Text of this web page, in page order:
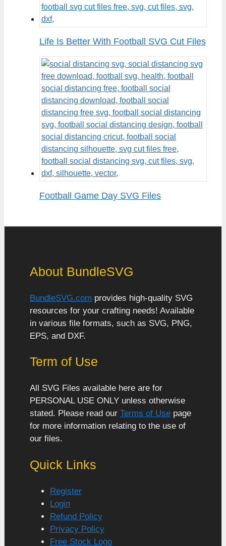
Life Is Better With Football SVG Cut Files
Football Game Day SVG Files
About BundleSVG
BundleSVG.com provides high-quality SVG
resources for your crafting needs! Available
in various file formats, such as SVG, PNG,
EPS, and DXF.
Term of Use
All SVG Files available here are for
PERSONAL USE ONLY unless otherwise
stated. Please read our Terms of Use page
for more information relating to the use of
our files.
Quick Links
Register
Login
Refund Policy
Privacy Policy
Free Stock Logo